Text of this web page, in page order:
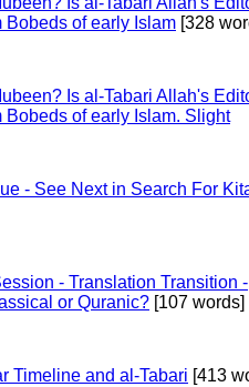
Bobeds of early Islam [328
Is al-Tabari Allah's
of early Islam. Slight
- See Next in Search For
- Translation Transition -
or Quranic? [107 words]
Timeline and al-Tabari [413